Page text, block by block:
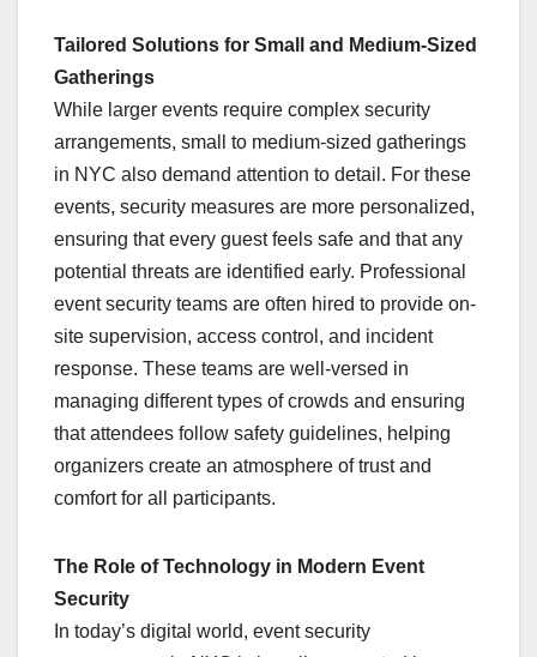
Tailored Solutions for Small and Medium-Sized
Gatherings
While larger events require complex security
arrangements, small to medium-sized gatherings
in NYC also demand attention to detail. For these
events, security measures are more personalized,
ensuring that every guest feels safe and that any
potential threats are identified early. Professional
event security teams are often hired to provide on-
site supervision, access control, and incident
response. These teams are well-versed in
managing different types of crowds and ensuring
that attendees follow safety guidelines, helping
organizers create an atmosphere of trust and
comfort for all participants.
The Role of Technology in Modern Event
Security
In today’s digital world, event security